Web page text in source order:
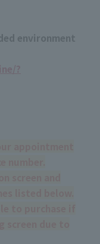
environment